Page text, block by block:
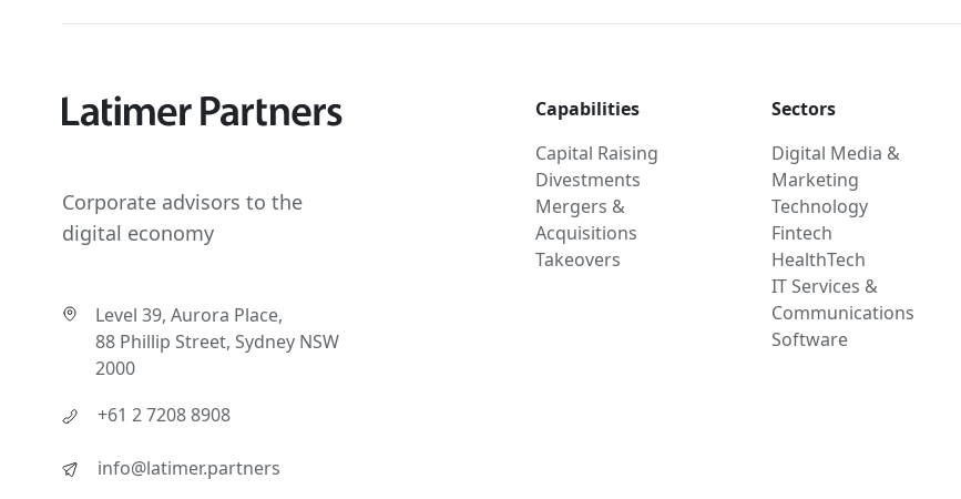
Corporate advisors to the
digital economy
Level 39, Aurora Place,
88 Phillip Street, Sydney NSW
2000
+61 2 7208 8908
info@latimer.partners
Capabilities
Capital Raising
Divestments
Mergers &
Acquisitions
Takeovers
Sectors
Digital Media &
Marketing
Technology
Fintech
HealthTech
IT Services &
Communications
Software